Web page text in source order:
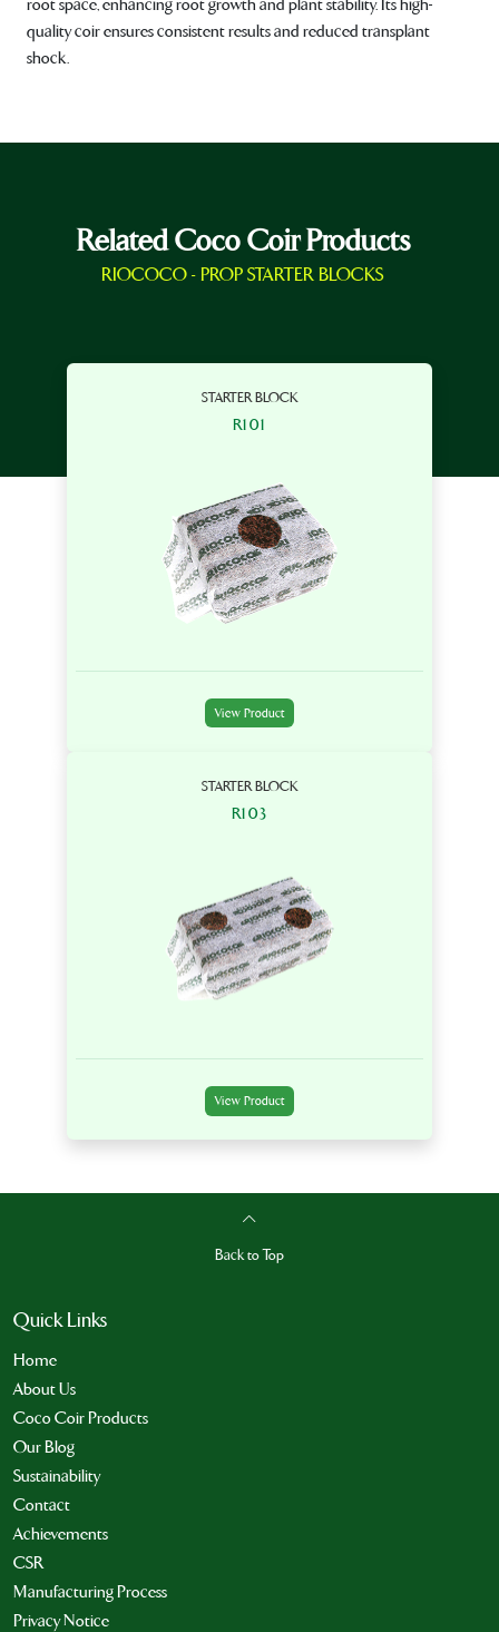
root space, enhancing root growth and plant stability. Its high-
quality coir ensures consistent results and reduced transplant
shock.
Related Coco Coir Products
RIOCOCO - PROP STARTER BLOCKS
STARTER BLOCK
R101
View Product
STARTER BLOCK
R103
View Product
Back to Top
Quick Links
Home
About Us
Coco Coir Products
Our Blog
Sustainability
Contact
Achievements
CSR
Manufacturing Process
Privacy Notice